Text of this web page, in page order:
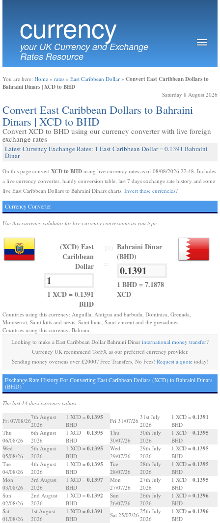
currency
your UK Currency and Exchange
Rates Resource
You are here: Home » rates » East Caribbean Dollar » Convert East Caribbean Dollars to
Bahraini Dinars | XCD to BHD
Saturday 8 August 2026
Convert East Caribbean Dollars to Bahraini
Dinars | XCD to BHD
Convert XCD to BHD using our currency converter with live foreign
exchange rates
Latest Currency Exchange Rates: 1 East Caribbean Dollar = 0.1391 Bahraini
Dinar
On this page convert XCD to BHD using live currency rates as of 08/08/2026 22:48. Includes
a live currency converter, handy conversion table, last 7 days exchange rate history and some
live East Caribbean Dollars to Bahraini Dinars charts. Invert these currencies?
Currency Converter
Use this currency calulator for live currency conversions as you type.
(XCD) East
Caribbean
Dollar
1 XCD = 0.1391
BHD
Bahraini Dinar
(BHD)
1 BHD = 7.1878
XCD
Countries using this currency: Anguilla, Antigua and barbuda, Dominica, Grenada,
Montserrat, Saint kitts and nevis, Saint lucia, Saint vincent and the grenadines,
Countries using this currency: Bahrain,
Looking to make a East Caribbean Dollar Bahraini Dinar international money transfer?
Currency UK recommend TorFX as our preferred currency provider.
Sending money overseas over £2000? Free Transfers, No Fees! Request a quotetoday!
Exchange Rate History For Converting East Caribbean Dollars (XCD) to Bahraini Dinars
(BHD)
The last 14 days currency values...
Fri 07/08/26
7th August
2026
1 XCD = 0.1395
BHD
Thu
06/08/26
6th August
2026
1 XCD = 0.1395
BHD
Wed
05/08/26
5th August
2026
1 XCD = 0.1395
BHD
Tue
04/08/26
4th August
2026
1 XCD = 0.1395
BHD
Mon
03/08/26
3rd August
2026
1 XCD = 0.1397
BHD
Sun
02/08/26
2nd August
2026
1 XCD = 0.1392
BHD
Sat
01/08/26
1st August
2026
1 XCD = 0.1391
BHD
Fri 31/07/26
31st July
2026
1 XCD = 0.1391
BHD
Thu
30/07/26
30th July
2026
1 XCD = 0.1395
BHD
Wed
29/07/26
29th July
2026
1 XCD = 0.1395
BHD
Tue
28/07/26
28th July
2026
1 XCD = 0.1395
BHD
Mon
27/07/26
27th July
2026
1 XCD = 0.1395
BHD
Sun
26/07/26
26th July
2026
1 XCD = 0.1396
BHD
Sat 25/07/26
25th July
2026
1 XCD = 0.1396
BHD